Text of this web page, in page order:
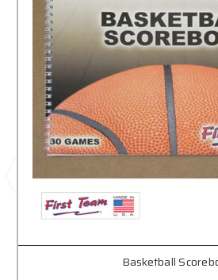
Basketball